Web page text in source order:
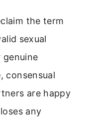
the term
sexual
consensual
are happy
any